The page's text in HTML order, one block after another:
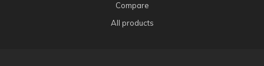
Compare
All products